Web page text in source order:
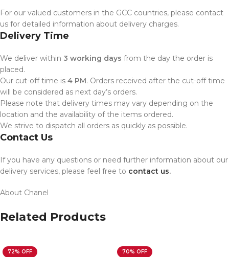
For our valued customers in the GCC countries, please contact
us for detailed information about delivery charges.
Delivery Time
We deliver within 3 working days from the day the order is
placed.
Our cut-off time is 4 PM. Orders received after the cut-off time
will be considered as next day’s orders.
Please note that delivery times may vary depending on the
location and the availability of the items ordered.
We strive to dispatch all orders as quickly as possible.
Contact Us
If you have any questions or need further information about our
delivery services, please feel free to contact us.
About Chanel
Related Products
72% OFF 70% OFF